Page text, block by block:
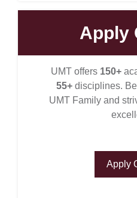
Apply
UMT offers 150+
55+disciplines.
UMT Family and
Apply